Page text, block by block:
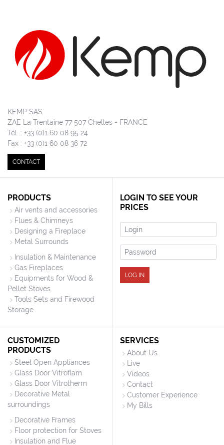
KEMP SAS
ZAE La Trentaine 77 507 Chelles - FRANCE
Tél. : +33 (0)1 60 08 95 24
Fax : +33 (0)1 60 08 36 72
CONTACT
PRODUCTS
Air vents and accessories
Flues & Chimneys
Designing a Fireplace
Metal Surrounds
Insulation & Maintenance
Gas Fireplaces
Equipments for Wood &
Pellet Stoves
Tools Sets and Firewood
Storage
LOGIN TO SEE YOUR
PRICES
Login
Password
LOG IN
CUSTOMIZED
PRODUCTS
Steel Open Appliances
Glass Door Vitroflam
Glass Door Vitrotherm
Decorative Metal
surroundings
Decorative Frames
Floor protection for Stoves
Insulation and Flue
SERVICES
About Us
Live
Videos
Contact
Customer Experience
My Bills